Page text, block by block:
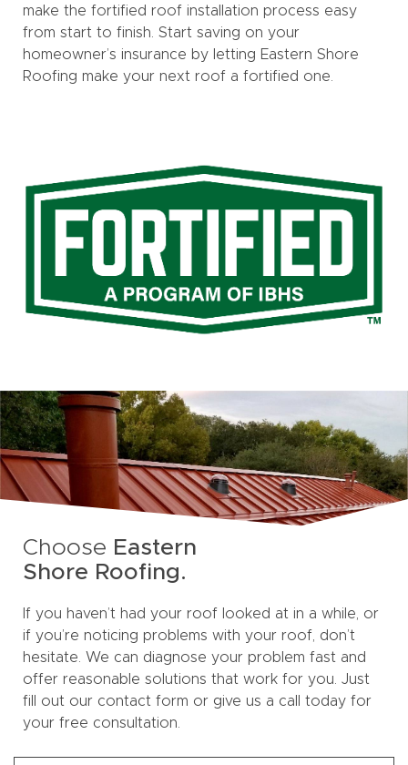
make the fortified roof installation process easy
from start to finish. Start saving on your
homeowner’s insurance by letting Eastern Shore
Roofing make your next roof a fortified one.
Choose Eastern
Shore Roofing.
If you haven’t had your roof looked at in a while, or
if you’re noticing problems with your roof, don’t
hesitate. We can diagnose your problem fast and
offer reasonable solutions that work for you. Just
fill out our contact form or give us a call today for
your free consultation.